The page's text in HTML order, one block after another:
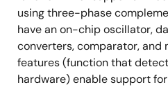
using three-phase
have an on-chip oscillator,
converters, comparator, and
features (function that
hardware) enable support